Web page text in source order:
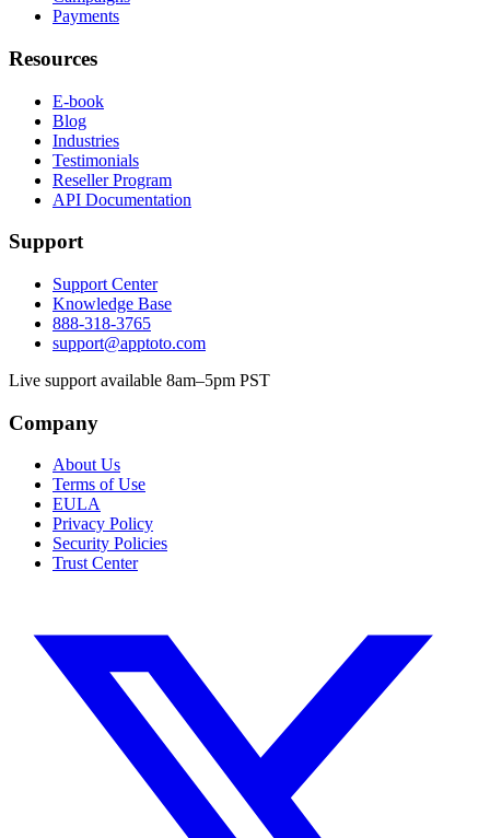
Payments
Resources
E-book
Blog
Industries
Testimonials
Reseller Program
API Documentation
Support
Support Center
Knowledge Base
888-318-3765
support@apptoto.com
Live support available 8am–5pm PST
Company
About Us
Terms of Use
EULA
Privacy Policy
Security Policies
Trust Center